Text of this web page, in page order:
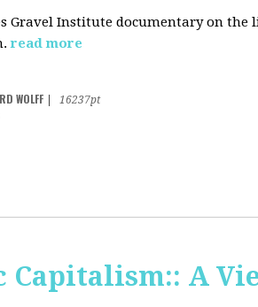
Gravel Institute documentary on the
read more
WOLFF
16237pt
Capitalism:: A